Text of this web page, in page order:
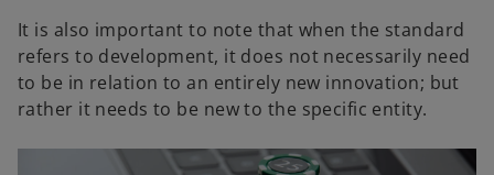
It is also important to note that when the standard
refers to development, it does not necessarily need
to be in relation to an entirely new innovation; but
rather it needs to be new to the specific entity.